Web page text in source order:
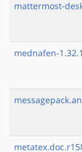
mattermost-
mednafen-